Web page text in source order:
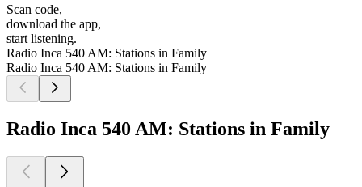
Scan code,
download the app,
start listening.
Radio Inca 540 AM: Stations in Family
Radio Inca 540 AM: Stations in Family
Radio Inca 540 AM: Stations in Family